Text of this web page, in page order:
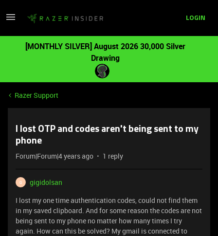
LOGIN
[MONTHLY SILVER] August 2026 30,000 Silver
Drawing
Razer Support
I lost OTP and codes aren't being sent to my
phone
Forum|Forum|4 years ago 1 reply
G
gigidolsan
I lost my one time authentication codes, could not find them
in my saved clipboard. And for some reason the codes are not
being sent to my phone no matter how many times I try
again. How can this be solved? My gmail is connected to